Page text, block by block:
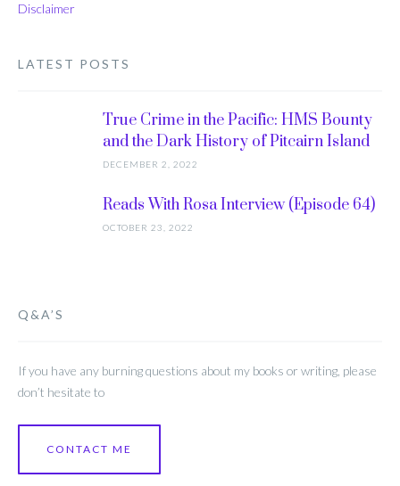
Disclaimer
LATEST POSTS
True Crime in the Pacific: HMS Bounty
and the Dark History of Pitcairn Island
DECEMBER 2, 2022
Reads With Rosa Interview (Episode 64)
OCTOBER 23, 2022
Q&A’S
If you have any burning questions about my books or writing, please
don’t hesitate to
CONTACT ME